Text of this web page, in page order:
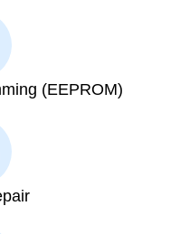
(EEPROM)